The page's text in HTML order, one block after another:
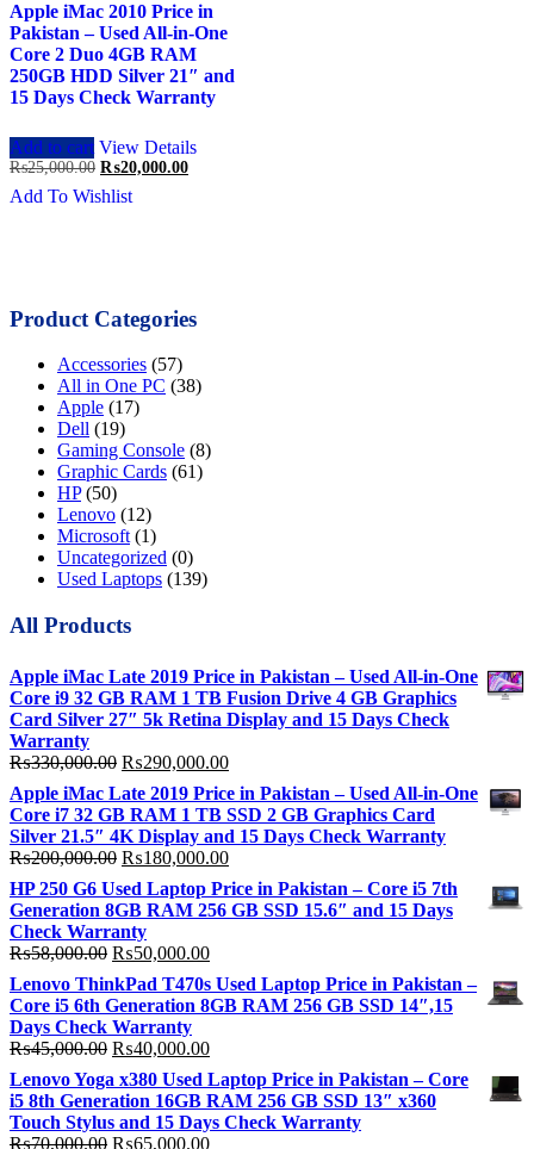
Apple iMac 2010 Price in
Pakistan – Used All-in-One
Core 2 Duo 4GB RAM
250GB HDD Silver 21″ and
15 Days Check Warranty
Add to cart View Details
₨25,000.00 Original
price
was:
₨20,000.00Current
Add To Wishlist
Product Categories
Accessories (57)
All in One PC (38)
Apple (17)
Dell (19)
Gaming Console (8)
Graphic Cards (61)
HP (50)
Lenovo (12)
Microsoft (1)
Uncategorized (0)
Used Laptops (139)
All Products
Apple iMac Late 2019 Price in Pakistan – Used All-in-One
Core i9 32 GB RAM 1 TB Fusion Drive 4 GB Graphics
Card Silver 27″ 5k Retina Display and 15 Days Check
Warranty
₨330,000.00 Original
price
was:
₨330,000.00.
₨290,000.00Current
price
is:
₨290,000.00.
Apple iMac Late 2019 Price in Pakistan – Used All-in-One
Core i7 32 GB RAM 1 TB SSD 2 GB Graphics Card
Silver 21.5″ 4K Display and 15 Days Check Warranty
₨200,000.00 Original
price
was:
₨200,000.00.
₨180,000.00Current
price
is:
₨180,000.00.
HP 250 G6 Used Laptop Price in Pakistan – Core i5 7th
Generation 8GB RAM 256 GB SSD 15.6″ and 15 Days
Check Warranty
₨58,000.00 Original
price
was:
₨58,000.00.
₨50,000.00Current
price
is:
₨50,000.00.
Lenovo ThinkPad T470s Used Laptop Price in Pakistan –
Core i5 6th Generation 8GB RAM 256 GB SSD 14″,15
Days Check Warranty
₨45,000.00 Original
price
was:
₨45,000.00.
₨40,000.00Current
price
is:
₨40,000.00.
Lenovo Yoga x380 Used Laptop Price in Pakistan – Core
i5 8th Generation 16GB RAM 256 GB SSD 13″ x360
Touch Stylus and 15 Days Check Warranty
₨70,000.00 Original
₨65,000.00Current